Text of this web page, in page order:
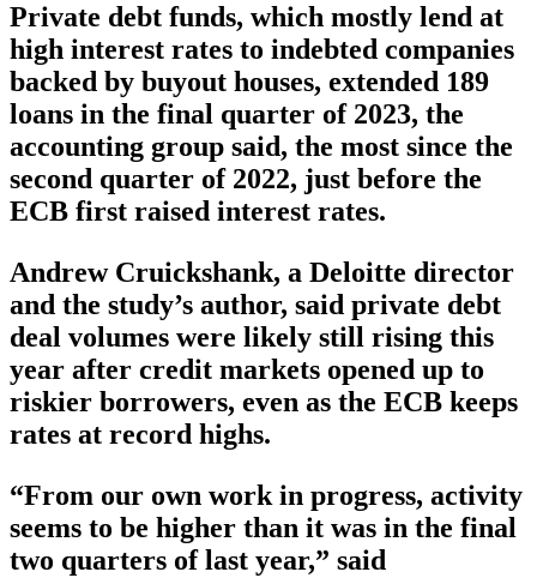
Private debt funds, which mostly lend at
high interest rates to indebted companies
backed by buyout houses, extended 189
loans in the final quarter of 2023, the
accounting group said, the most since the
second quarter of 2022, just before the
ECB first raised interest rates.
Andrew Cruickshank, a Deloitte director
and the study’s author, said private debt
deal volumes were likely still rising this
year after credit markets opened up to
riskier borrowers, even as the ECB keeps
rates at record highs.
“From our own work in progress, activity
seems to be higher than it was in the final
two quarters of last year,” said